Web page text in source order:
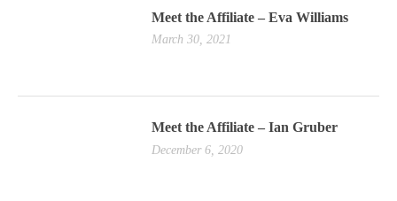
Meet the Affiliate – Eva Williams
March 30, 2021
Meet the Affiliate – Ian Gruber
December 6, 2020